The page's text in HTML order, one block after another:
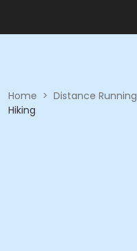
Home > Distance Running
Hiking